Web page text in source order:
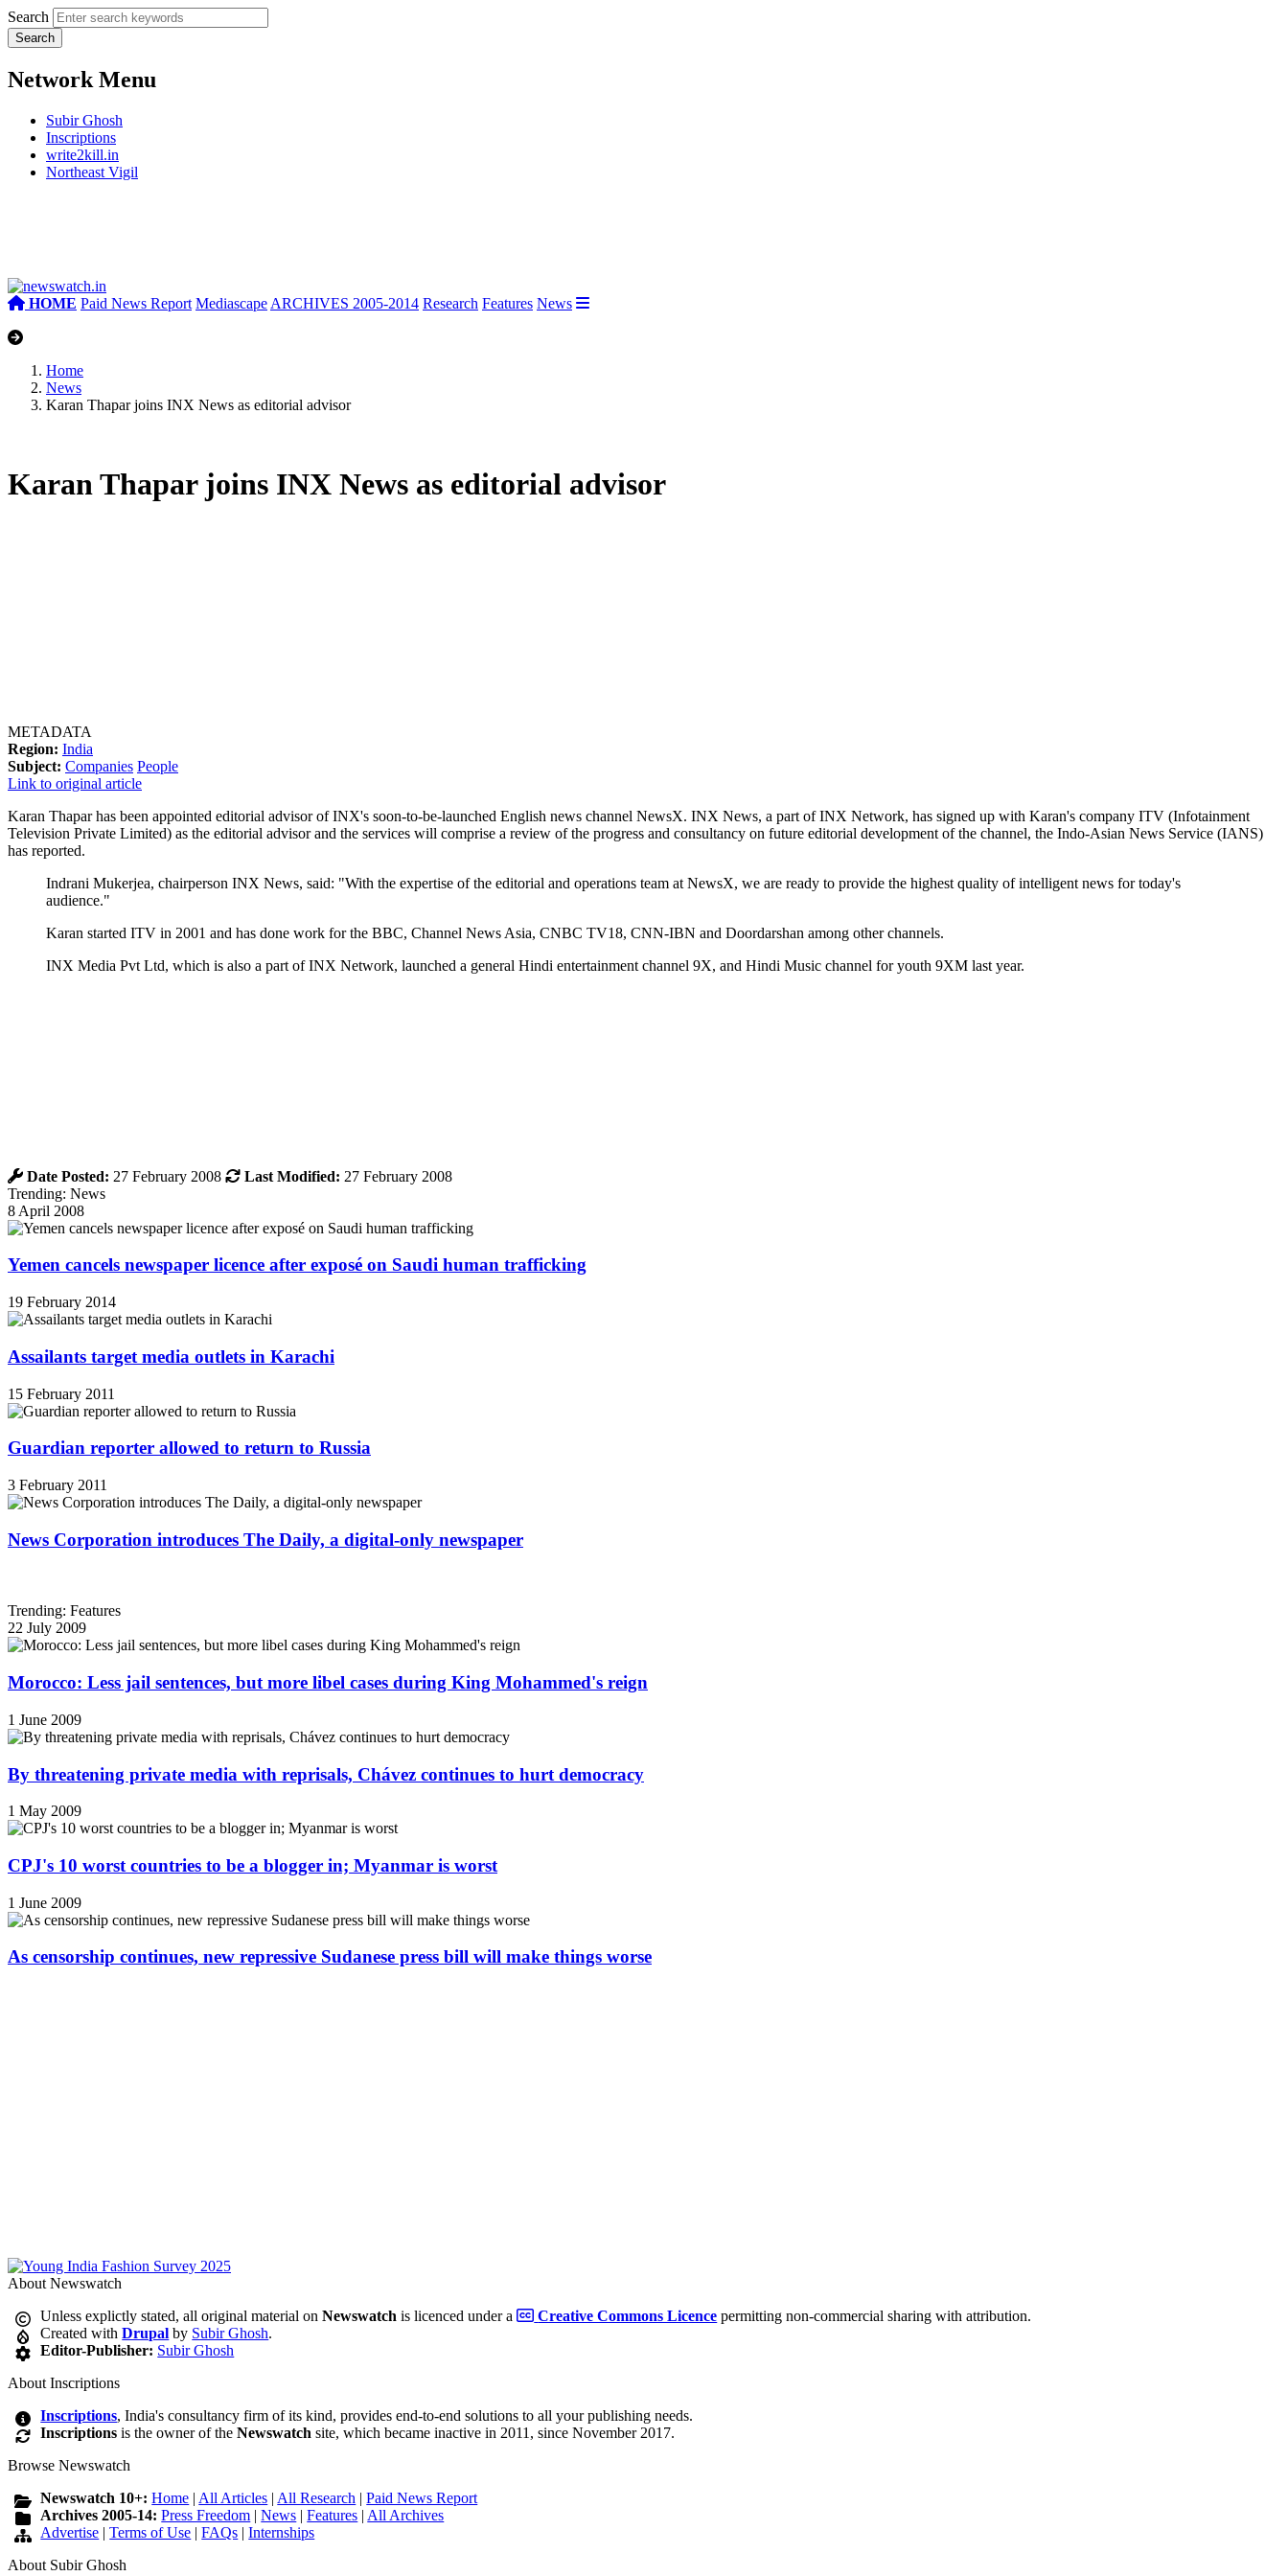
Search
Network Menu
Subir Ghosh
Inscriptions
write2kill.in
Northeast Vigil
HOME Paid News Report Mediascape ARCHIVES 2005-2014 Research Features News
Home
News
Karan Thapar joins INX News as editorial advisor
Karan Thapar joins INX News as editorial advisor
METADATA
Region: India
Subject: Companies People
Link to original article
Karan Thapar has been appointed editorial advisor of INX's soon-to-be-launched English news channel NewsX. INX News, a part of INX Network, has signed up with Karan's company ITV (Infotainment
Television Private Limited) as the editorial advisor and the services will comprise a review of the progress and consultancy on future editorial development of the channel, the Indo-Asian News Service (IANS)
has reported.
Indrani Mukerjea, chairperson INX News, said: "With the expertise of the editorial and operations team at NewsX, we are ready to provide the highest quality of intelligent news for today's
audience."
Karan started ITV in 2001 and has done work for the BBC, Channel News Asia, CNBC TV18, CNN-IBN and Doordarshan among other channels.
INX Media Pvt Ltd, which is also a part of INX Network, launched a general Hindi entertainment channel 9X, and Hindi Music channel for youth 9XM last year.
Date Posted: 27 February 2008 Last Modified: 27 February 2008
Trending: News
8 April 2008
Yemen cancels newspaper licence after exposé on Saudi human trafficking
19 February 2014
Assailants target media outlets in Karachi
15 February 2011
Guardian reporter allowed to return to Russia
3 February 2011
News Corporation introduces The Daily, a digital-only newspaper
Trending: Features
22 July 2009
Morocco: Less jail sentences, but more libel cases during King Mohammed's reign
1 June 2009
By threatening private media with reprisals, Chávez continues to hurt democracy
1 May 2009
CPJ's 10 worst countries to be a blogger in; Myanmar is worst
1 June 2009
As censorship continues, new repressive Sudanese press bill will make things worse
About Newswatch
Unless explictly stated, all original material onNewswatch is licenced under a Creative Commons Licence permitting non-commercial sharing with attribution.
Created withDrupal by Subir Ghosh.
Editor-Publisher: Subir Ghosh
About Inscriptions
Inscriptions, India's consultancy firm of its kind, provides end-to-end solutions to all your publishing needs.
Inscriptions is the owner of theNewswatch site, which became inactive in 2011, since November 2017.
Browse Newswatch
Newswatch 10+:Home | All Articles | All Research |Paid News Report
Archives 2005-14:Press Freedom |News |Features | All Archives
Advertise |Terms of Use |FAQs |Internships
About Subir Ghosh